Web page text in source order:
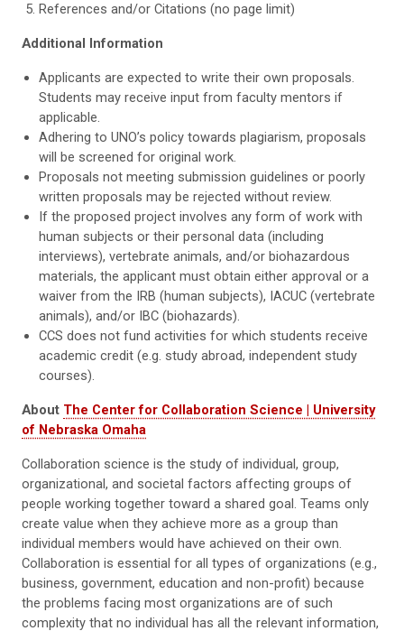
References and/or Citations (no page limit)
Additional Information
Applicants are expected to write their own proposals.
Students may receive input from faculty mentors if
applicable.
Adhering to UNO’s policy towards plagiarism, proposals
will be screened for original work.
Proposals not meeting submission guidelines or poorly
written proposals may be rejected without review.
If the proposed project involves any form of work with
human subjects or their personal data (including
interviews), vertebrate animals, and/or biohazardous
materials, the applicant must obtain either approval or a
waiver from the IRB (human subjects), IACUC (vertebrate
animals), and/or IBC (biohazards).
CCS does not fund activities for which students receive
academic credit (e.g. study abroad, independent study
courses).
About The Center for Collaboration Science | University
of Nebraska Omaha
Collaboration science is the study of individual, group,
organizational, and societal factors affecting groups of
people working together toward a shared goal. Teams only
create value when they achieve more as a group than
individual members would have achieved on their own.
Collaboration is essential for all types of organizations (e.g.,
business, government, education and non-profit) because
the problems facing most organizations are of such
complexity that no individual has all the relevant information,